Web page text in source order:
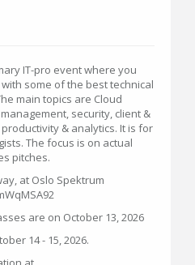
IT-pro event where you
some of the best technical
main topics are Cloud
security, client &
& analytics. It is for
The focus is on actual
pitches.
at Oslo Spektrum
are on October 13, 2026
14 - 15, 2026.